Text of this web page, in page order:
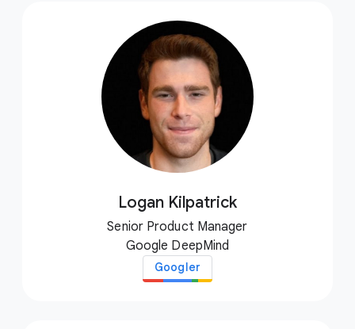
Logan Kilpatrick
Senior Product Manager
Google DeepMind
Googler